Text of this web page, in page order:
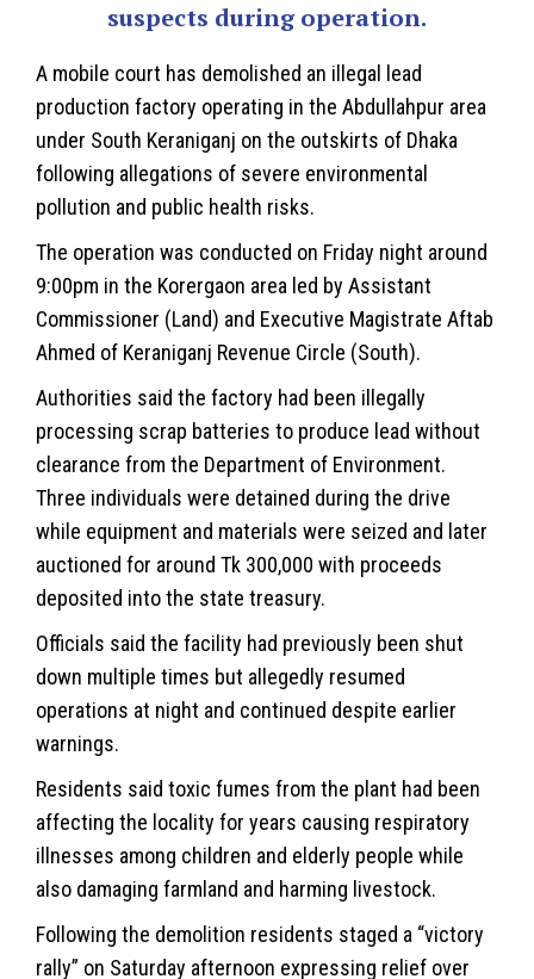
suspects during operation.
A mobile court has demolished an illegal lead
production factory operating in the Abdullahpur area
under South Keraniganj on the outskirts of Dhaka
following allegations of severe environmental
pollution and public health risks.
The operation was conducted on Friday night around
9:00pm in the Korergaon area led by Assistant
Commissioner (Land) and Executive Magistrate Aftab
Ahmed of Keraniganj Revenue Circle (South).
Authorities said the factory had been illegally
processing scrap batteries to produce lead without
clearance from the Department of Environment.
Three individuals were detained during the drive
while equipment and materials were seized and later
auctioned for around Tk 300,000 with proceeds
deposited into the state treasury.
Officials said the facility had previously been shut
down multiple times but allegedly resumed
operations at night and continued despite earlier
warnings.
Residents said toxic fumes from the plant had been
affecting the locality for years causing respiratory
illnesses among children and elderly people while
also damaging farmland and harming livestock.
Following the demolition residents staged a “victory
rally” on Saturday afternoon expressing relief over